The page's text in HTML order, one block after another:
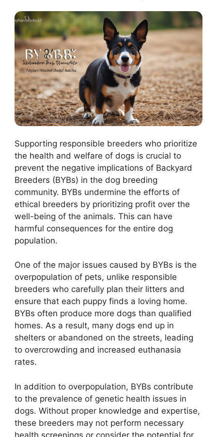
Supporting responsible breeders who prioritize
the health and welfare of dogs is crucial to
prevent the negative implications of Backyard
Breeders (BYBs) in the dog breeding
community. BYBs undermine the efforts of
ethical breeders by prioritizing profit over the
well-being of the animals. This can have
harmful consequences for the entire dog
population.
One of the major issues caused by BYBs is the
overpopulation of pets, unlike responsible
breeders who carefully plan their litters and
ensure that each puppy finds a loving home.
BYBs often produce more dogs than qualified
homes. As a result, many dogs end up in
shelters or abandoned on the streets, leading
to overcrowding and increased euthanasia
rates.
In addition to overpopulation, BYBs contribute
to the prevalence of genetic health issues in
dogs. Without proper knowledge and expertise,
these breeders may not perform necessary
health screenings or consider the potential for